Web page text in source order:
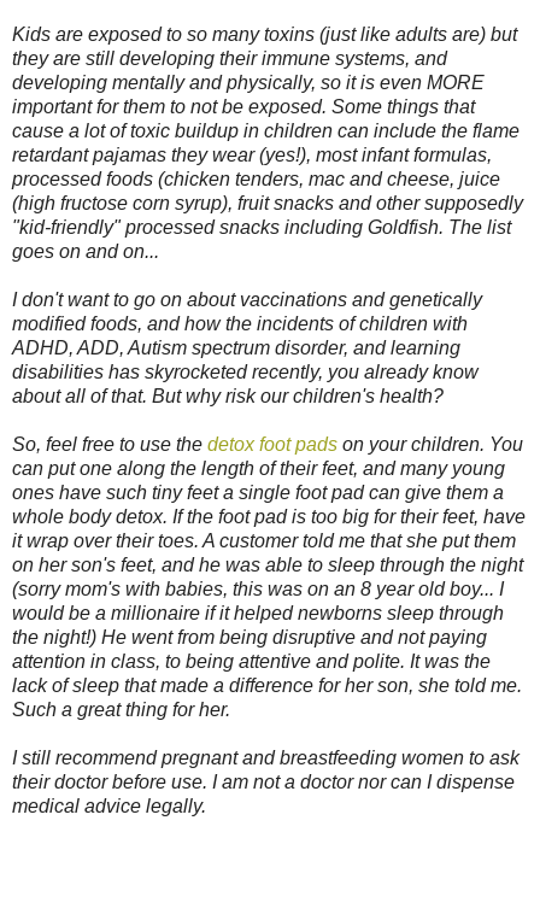
Kids are exposed to so many toxins (just like adults are) but
they are still developing their immune systems, and
developing mentally and physically, so it is even MORE
important for them to not be exposed. Some things that
cause a lot of toxic buildup in children can include the flame
retardant pajamas they wear (yes!), most infant formulas,
processed foods (chicken tenders, mac and cheese, juice
(high fructose corn syrup), fruit snacks and other supposedly
"kid-friendly" processed snacks including Goldfish. The list
goes on and on...
I don't want to go on about vaccinations and genetically
modified foods, and how the incidents of children with
ADHD, ADD, Autism spectrum disorder, and learning
disabilities has skyrocketed recently, you already know
about all of that. But why risk our children's health?
So, feel free to use the detox foot pads on your children. You
can put one along the length of their feet, and many young
ones have such tiny feet a single foot pad can give them a
whole body detox. If the foot pad is too big for their feet, have
it wrap over their toes. A customer told me that she put them
on her son's feet, and he was able to sleep through the night
(sorry mom's with babies, this was on an 8 year old boy... I
would be a millionaire if it helped newborns sleep through
the night!) He went from being disruptive and not paying
attention in class, to being attentive and polite. It was the
lack of sleep that made a difference for her son, she told me.
Such a great thing for her.
I still recommend pregnant and breastfeeding women to ask
their doctor before use. I am not a doctor nor can I dispense
medical advice legally.